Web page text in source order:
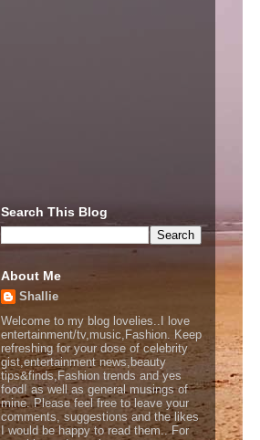
Search This Blog
About Me
Shallie
Welcome to my blog lovelies..I love
entertainment/tv,music,Fashion. Keep
refreshing for your dose of celebrity
gist,entertainment news,beauty
tips&finds,Fashion trends and yes
food! as well as general musings of
mine. Please feel free to leave your
comments, suggestions and the likes
I would be happy to read them.. For